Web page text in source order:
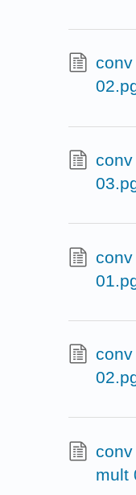
mult